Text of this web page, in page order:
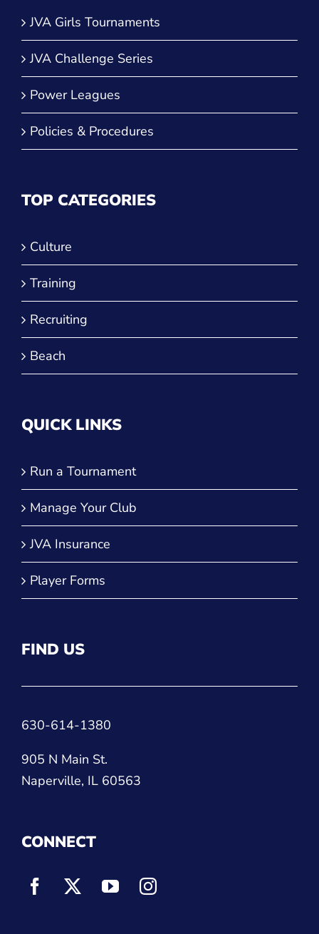
JVA Girls Tournaments
JVA Challenge Series
Power Leagues
Policies & Procedures
TOP CATEGORIES
Culture
Training
Recruiting
Beach
QUICK LINKS
Run a Tournament
Manage Your Club
JVA Insurance
Player Forms
FIND US
630-614-1380
905 N Main St.
Naperville, IL 60563
CONNECT